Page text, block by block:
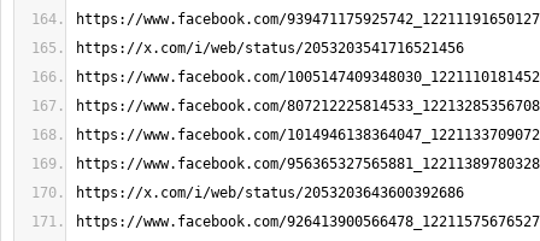
https://www.facebook.com/
https://x.com/i/web/status/2053203541716521456
https://www.facebook.com/
https://www.facebook.com/
https://www.facebook.com/
https://www.facebook.com/
https://x.com/i/web/status/2053203643600392686
https://www.facebook.com/